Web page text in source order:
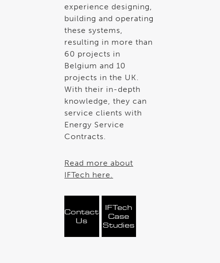
experience designing,
building and operating
these systems,
resulting in more than
60 projects in
Belgium and 10
projects in the UK.
With their in-depth
knowledge, they can
service clients with
Energy Service
Contracts.
Read more about
IFTech here.
Contact
Us
IFTech
Case
Studies